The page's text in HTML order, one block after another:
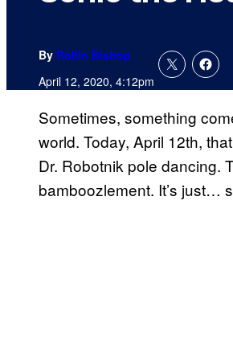
By Rollin Bishop
April 12, 2020, 4:12pm
Sometimes, something
world. Today, April 12th,
Dr. Robotnik pole dancing.
bamboozlement. It’s just…